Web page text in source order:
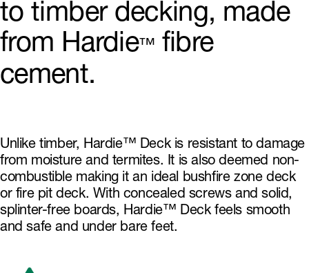
to timber decking, made
from Hardie™ fibre
cement.
Unlike timber, Hardie™ Deck is resistant to damage
from moisture and termites. It is also deemed non-
combustible making it an ideal bushfire zone deck
or fire pit deck. With concealed screws and solid,
splinter-free boards, Hardie™ Deck feels smooth
and safe and under bare feet.